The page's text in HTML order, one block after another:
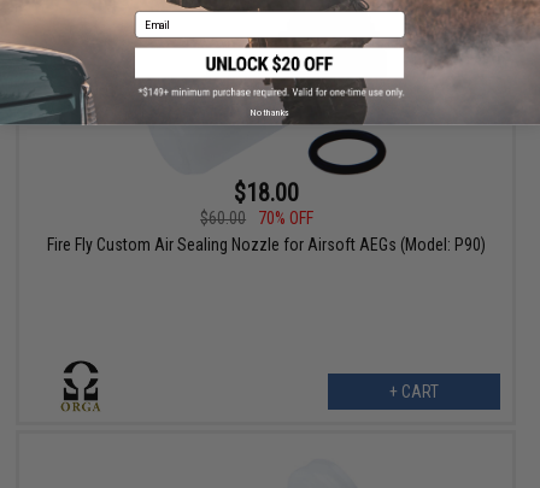
$18.00
$60.00
70% OFF
Fire Fly Custom Air Sealing Nozzle for Airsoft AEGs (Model: P90)
+ CART
Email
No thanks